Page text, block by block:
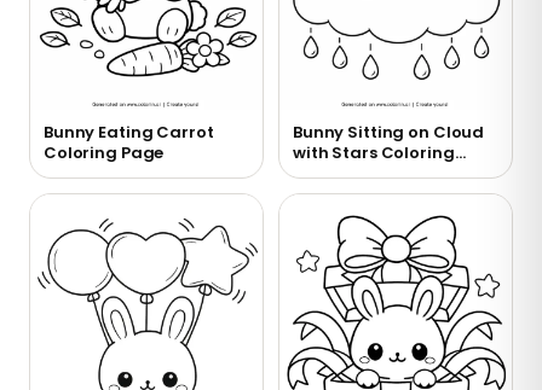
Bunny Eating Carrot
Coloring Page
Bunny Sitting on Cloud
with Stars Coloring
Page